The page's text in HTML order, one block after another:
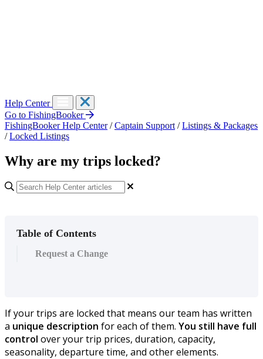
Help Center
Go to FishingBooker
FishingBooker Help Center / Captain Support / Listings & Packages
/ Locked Listings
Why are my trips locked?
Table of Contents
Request a Change
If your trips are locked that means our team has written
a unique description for each of them. You still have full
control over your trip prices, duration, capacity,
seasonality, departure time, and other elements.